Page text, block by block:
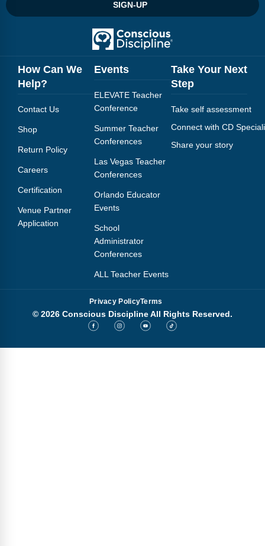
SIGN-UP
How Can We
Help?
Contact Us
Shop
Return Policy
Careers
Certification
Venue Partner
Application
Events
ELEVATE Teacher
Conference
Summer Teacher
Conferences
Las Vegas Teacher
Conferences
Orlando Educator
Events
School
Administrator
Conferences
ALL Teacher Events
Take Your Next
Step
Take self assessment
Connect with CD
Share your story
Privacy PolicyTerms
© 2026 Conscious Discipline All Rights Reserved.